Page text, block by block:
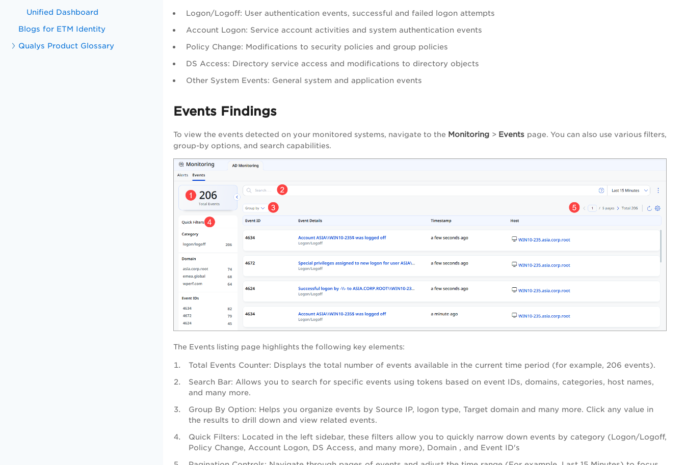
Unified Dashboard
Blogs for ETM Identity
Qualys Product Glossary
Logon/Logoff: User authentication events, successful and failed logon attempts
Account Logon: Service account activities and system authentication events
Policy Change: Modifications to security policies and group policies
DS Access: Directory service access and modifications to directory objects
Other System Events: General system and application events
Events Findings
To view the events detected on your monitored systems, navigate to the Monitoring > Events page. You can also use various filters,
group-by options, and search capabilities.
The Events listing page highlights the following key elements:
Total Events Counter: Displays the total number of events available in the current time period (for example, 206 events).
Search Bar: Allows you to search for specific events using tokens based on event IDs, domains, categories, host names,
and many more.
Group By Option: Helps you organize events by Source IP, logon type, Target domain and many more. Click any value in
the results to drill down and view related events.
Quick Filters: Located in the left sidebar, these filters allow you to quickly narrow down events by category (Logon/Logoff,
Policy Change, Account Logon, DS Access, and many more), Domain , and Event ID's